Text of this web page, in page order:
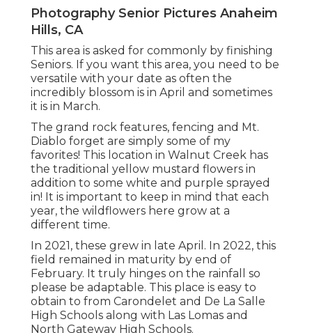
Photography Senior Pictures Anaheim
Hills, CA
This area is asked for commonly by finishing
Seniors. If you want this area, you need to be
versatile with your date as often the
incredibly blossom is in April and sometimes
it is in March.
The grand rock features, fencing and Mt.
Diablo forget are simply some of my
favorites! This location in Walnut Creek has
the traditional yellow mustard flowers in
addition to some white and purple sprayed
in! It is important to keep in mind that each
year, the wildflowers here grow at a
different time.
In 2021, these grew in late April. In 2022, this
field remained in maturity by end of
February. It truly hinges on the rainfall so
please be adaptable. This place is easy to
obtain to from Carondelet and De La Salle
High Schools along with Las Lomas and
North Gateway High Schools.